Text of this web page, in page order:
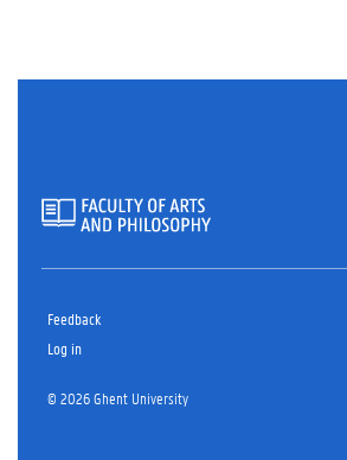
Feedback
Log in
© 2026 Ghent University